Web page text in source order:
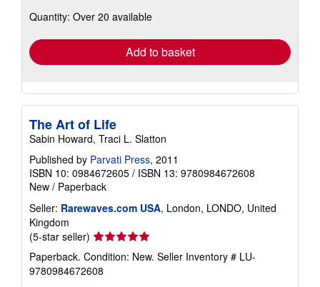
shipping
Quantity: Over 20 available
Add to basket
The Art of Life
Sabin Howard, Traci L. Slatton
Published by Parvati Press, 2011
ISBN 10: 0984672605 / ISBN 13: 9780984672608
New / Paperback
Seller: Rarewaves.com USA, London, LONDO, United
Kingdom
(5-star seller) Seller
rating
5
out
Paperback. Condition: New. Seller Inventory # LU-
9780984672608